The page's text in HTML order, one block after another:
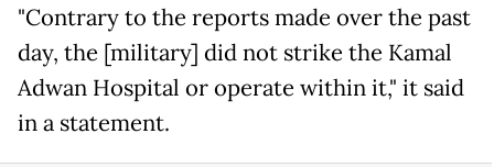
"Contrary to the reports made over the past
day, the [military] did not strike the Kamal
Adwan Hospital or operate within it," it said
in a statement.